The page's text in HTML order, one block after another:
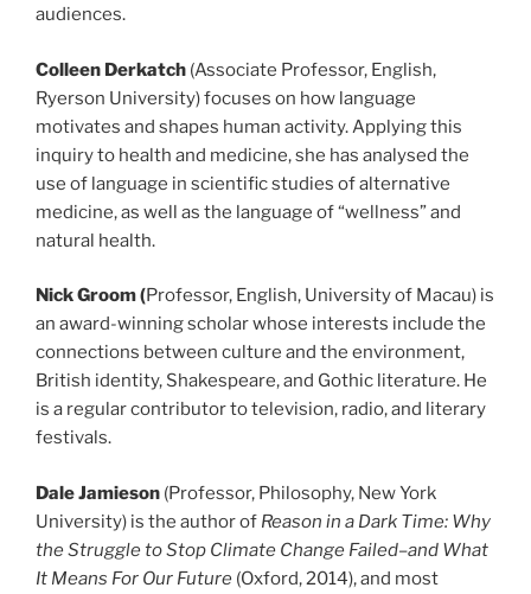
audiences.
Colleen Derkatch (Associate Professor, English,
Ryerson University) focuses on how language
motivates and shapes human activity. Applying this
inquiry to health and medicine, she has analysed the
use of language in scientific studies of alternative
medicine, as well as the language of “wellness” and
natural health.
Nick Groom (Professor, English, University of Macau) is
an award-winning scholar whose interests include the
connections between culture and the environment,
British identity, Shakespeare, and Gothic literature. He
is a regular contributor to television, radio, and literary
festivals.
Dale Jamieson (Professor, Philosophy, New York
University) is the author of Reason in a Dark Time: Why
the Struggle to Stop Climate Change Failed–and What
It Means For Our Future (Oxford, 2014), and most